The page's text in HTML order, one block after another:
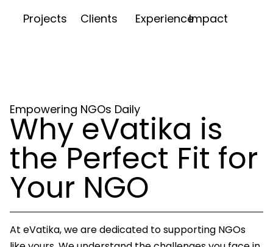
Projects
Clients
ExperienceImpact
Empowering NGOs Daily
Why eVatika is
the Perfect Fit for
Your NGO
At eVatika, we are dedicated to supporting NGOs